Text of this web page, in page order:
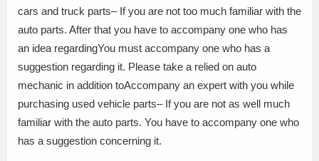
cars and truck parts– If you are not too much familiar with the
auto parts. After that you have to accompany one who has
an idea regardingYou must accompany one who has a
suggestion regarding it. Please take a relied on auto
mechanic in addition toAccompany an expert with you while
purchasing used vehicle parts– If you are not as well much
familiar with the auto parts. You have to accompany one who
has a suggestion concerning it.